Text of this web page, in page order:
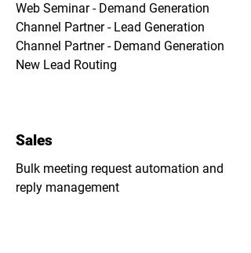
Web Seminar - Demand Generation
Channel Partner - Lead Generation
Channel Partner - Demand Generation
New Lead Routing
Sales
Bulk meeting request automation and
reply management